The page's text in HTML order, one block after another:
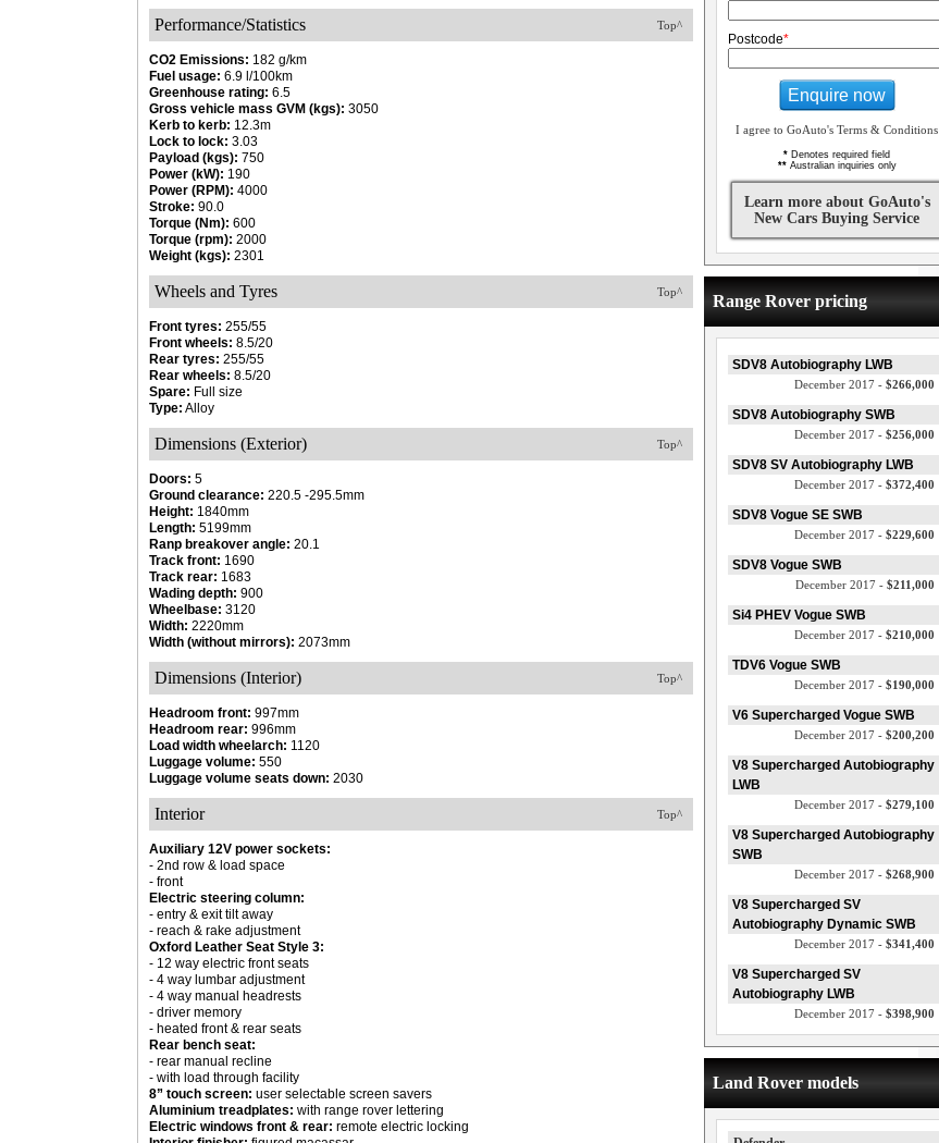
Top^
Performance/Statistics
CO2 Emissions: 182 g/km
Fuel usage: 6.9 l/100km
Greenhouse rating: 6.5
Gross vehicle mass GVM (kgs): 3050
Kerb to kerb: 12.3m
Lock to lock: 3.03
Payload (kgs): 750
Power (kW): 190
Power (RPM): 4000
Stroke: 90.0
Torque (Nm): 600
Torque (rpm): 2000
Weight (kgs): 2301
Top^
Wheels and Tyres
Front tyres: 255/55
Front wheels: 8.5/20
Rear tyres: 255/55
Rear wheels: 8.5/20
Spare: Full size
Type: Alloy
Top^
Dimensions (Exterior)
Doors: 5
Ground clearance: 220.5 -295.5mm
Height: 1840mm
Length: 5199mm
Ranp breakover angle: 20.1
Track front: 1690
Track rear: 1683
Wading depth: 900
Wheelbase: 3120
Width: 2220mm
Width (without mirrors): 2073mm
Top^
Dimensions (Interior)
Headroom front: 997mm
Headroom rear: 996mm
Load width wheelarch: 1120
Luggage volume: 550
Luggage volume seats down: 2030
Top^
Interior
Auxiliary 12V power sockets:
- 2nd row & load space
- front
Electric steering column:
- entry & exit tilt away
- reach & rake adjustment
Oxford Leather Seat Style 3:
- 12 way electric front seats
- 4 way lumbar adjustment
- 4 way manual headrests
- driver memory
- heated front & rear seats
Rear bench seat:
- rear manual recline
- with load through facility
8” touch screen: user selectable screen savers
Aluminium treadplates: with range rover lettering
Electric windows front & rear: remote electric locking
Postcode*
Enquire now
I agree to GoAuto's Terms & Conditions
* Denotes required field
**Australian inquiries only
Learn more about GoAuto's
New Cars Buying Service
Range Rover pricing
SDV8 Autobiography LWB
December 2017 - $266,000
SDV8 Autobiography SWB
December 2017 - $256,000
SDV8 SV Autobiography LWB
December 2017 - $372,400
SDV8 Vogue SE SWB
December 2017 - $229,600
SDV8 Vogue SWB
December 2017 - $211,000
Si4 PHEV Vogue SWB
December 2017 - $210,000
TDV6 Vogue SWB
December 2017 - $190,000
V6 Supercharged Vogue SWB
December 2017 - $200,200
V8 Supercharged Autobiography
LWB
December 2017 - $279,100
V8 Supercharged Autobiography
SWB
December 2017 - $268,900
V8 Supercharged SV
Autobiography Dynamic SWB
December 2017 - $341,400
V8 Supercharged SV
Autobiography LWB
December 2017 - $398,900
Land Rover models